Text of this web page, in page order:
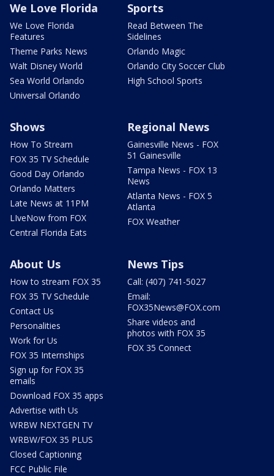
We Love Florida
We Love Florida
Features
Theme Parks News
Walt Disney World
Sea World Orlando
Universal Orlando
Sports
Read Between The
Sidelines
Orlando Magic
Orlando City Soccer Club
High School Sports
Shows
How To Stream
FOX 35 TV Schedule
Good Day Orlando
Orlando Matters
Late News at 11PM
LIveNow from FOX
Central Florida Eats
Regional News
Gainesville News - FOX
51 Gainesville
Tampa News - FOX 13
News
Atlanta News - FOX 5
Atlanta
FOX Weather
About Us
How to stream FOX 35
FOX 35 TV Schedule
Contact Us
Personalities
Work for Us
FOX 35 Internships
Sign up for FOX 35
emails
Download FOX 35 apps
Advertise with Us
WRBW NEXTGEN TV
WRBW/FOX 35 PLUS
Closed Captioning
FCC Public File
News Tips
Call: (407) 741-5027
Email:
FOX35News@FOX.com
Share videos and
photos with FOX 35
FOX 35 Connect